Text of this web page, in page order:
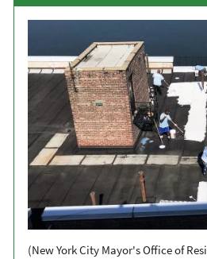
(New York City Mayor's Office of